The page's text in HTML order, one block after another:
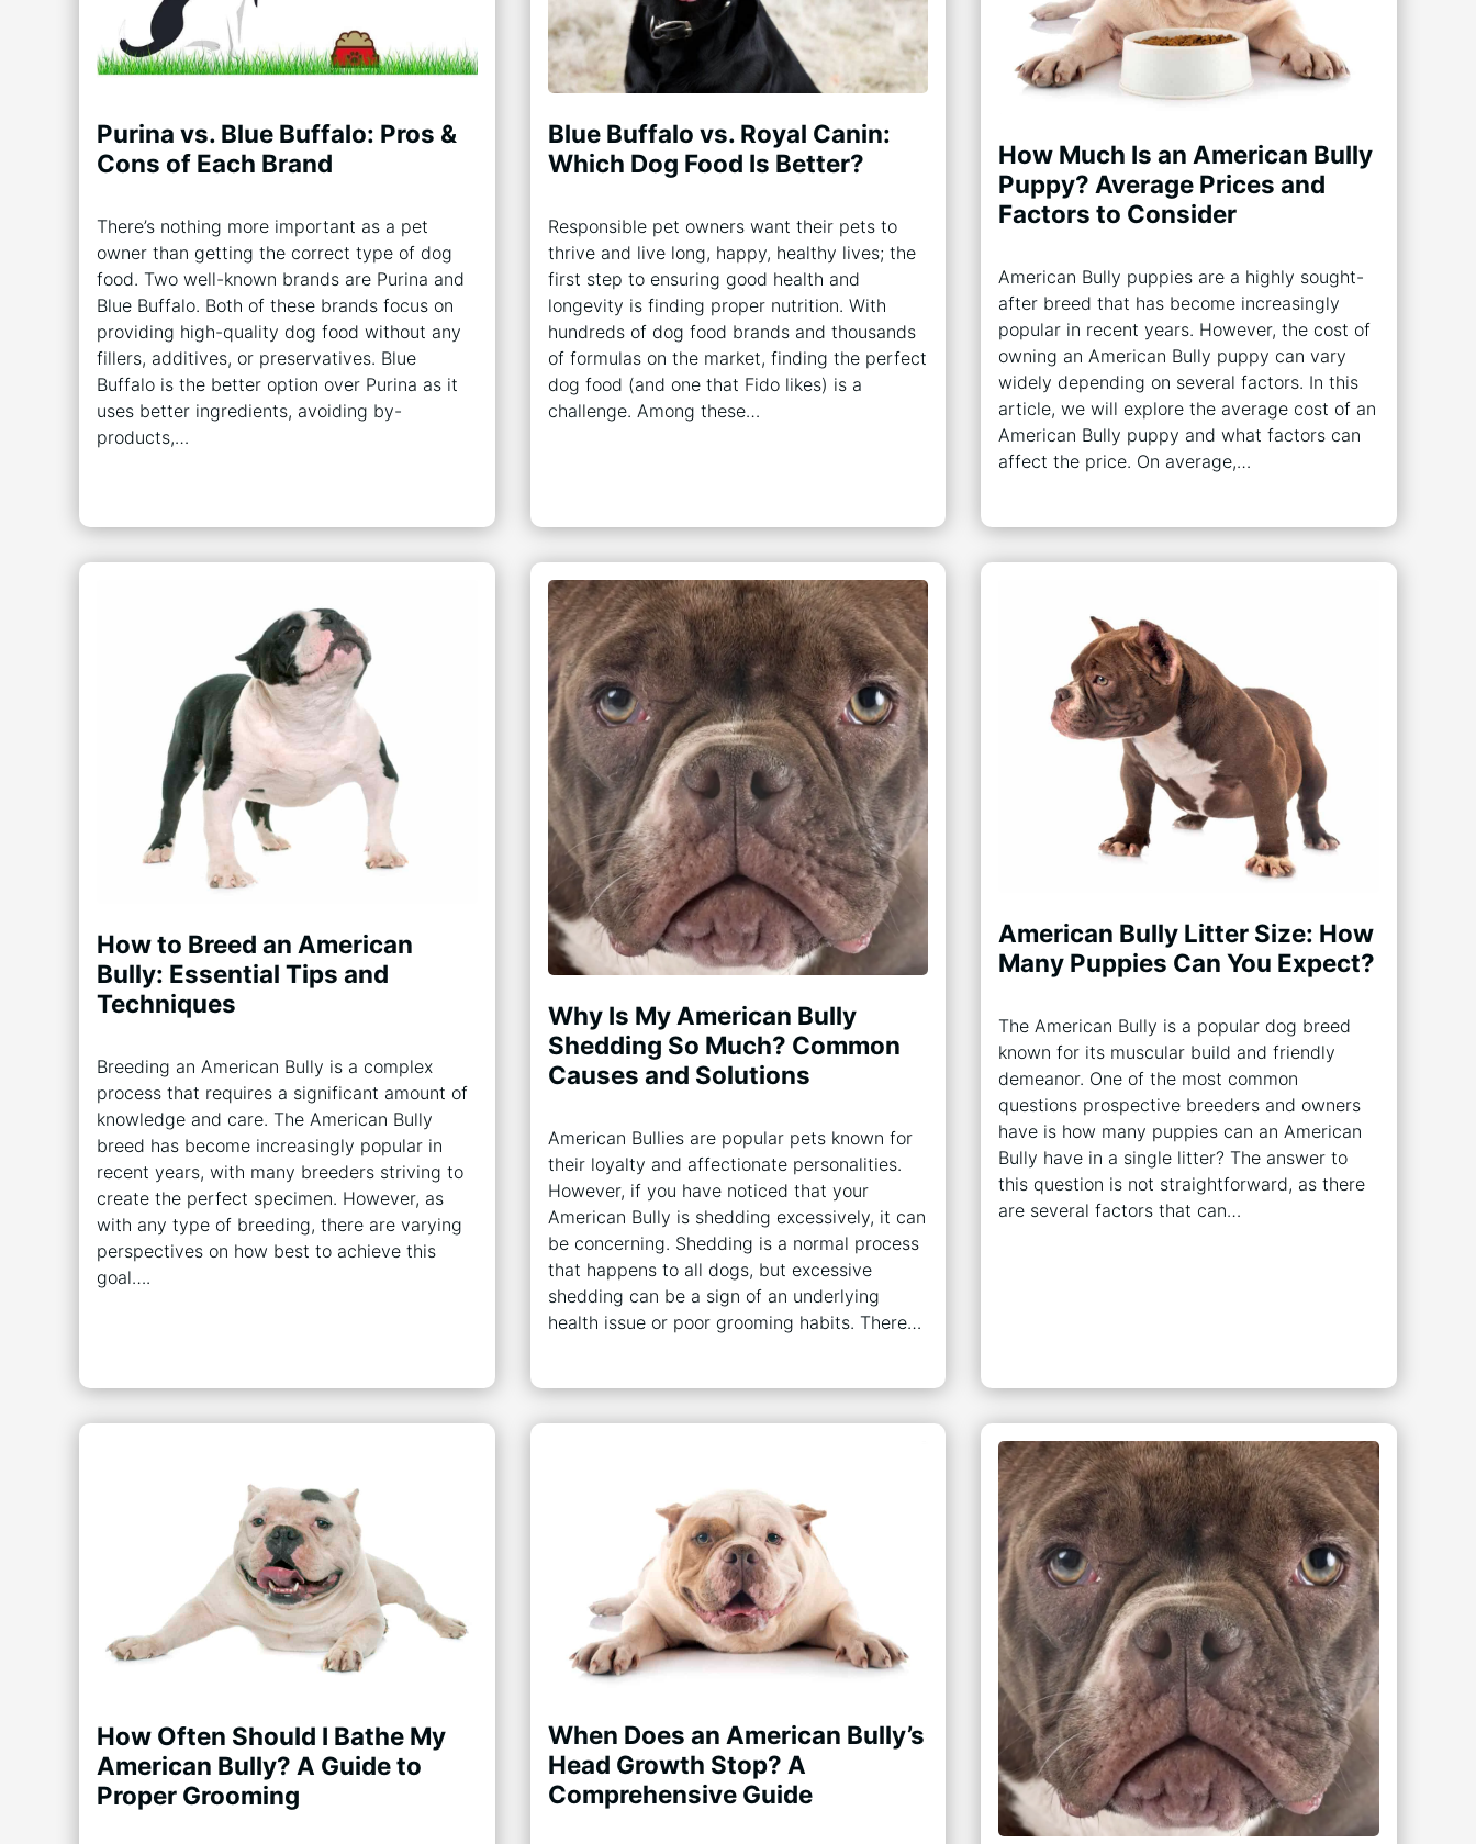
Purina vs. Blue Buffalo: Pros &
Cons of Each Brand
There’s nothing more important as a pet
owner than getting the correct type of dog
food. Two well-known brands are Purina and
Blue Buffalo. Both of these brands focus on
providing high-quality dog food without any
fillers, additives, or preservatives. Blue
Buffalo is the better option over Purina as it
uses better ingredients, avoiding by-
products,…
Blue Buffalo vs. Royal Canin:
Which Dog Food Is Better?
Responsible pet owners want their pets to
thrive and live long, happy, healthy lives; the
first step to ensuring good health and
longevity is finding proper nutrition. With
hundreds of dog food brands and thousands
of formulas on the market, finding the perfect
dog food (and one that Fido likes) is a
challenge. Among these…
How Much Is an American Bully
Puppy? Average Prices and
Factors to Consider
American Bully puppies are a highly sought-
after breed that has become increasingly
popular in recent years. However, the cost of
owning an American Bully puppy can vary
widely depending on several factors. In this
article, we will explore the average cost of an
American Bully puppy and what factors can
affect the price. On average,…
How to Breed an American
Bully: Essential Tips and
Techniques
Breeding an American Bully is a complex
process that requires a significant amount of
knowledge and care. The American Bully
breed has become increasingly popular in
recent years, with many breeders striving to
create the perfect specimen. However, as
with any type of breeding, there are varying
perspectives on how best to achieve this
goal….
Why Is My American Bully
Shedding So Much? Common
Causes and Solutions
American Bullies are popular pets known for
their loyalty and affectionate personalities.
However, if you have noticed that your
American Bully is shedding excessively, it can
be concerning. Shedding is a normal process
that happens to all dogs, but excessive
shedding can be a sign of an underlying
health issue or poor grooming habits. There…
American Bully Litter Size: How
Many Puppies Can You Expect?
The American Bully is a popular dog breed
known for its muscular build and friendly
demeanor. One of the most common
questions prospective breeders and owners
have is how many puppies can an American
Bully have in a single litter? The answer to
this question is not straightforward, as there
are several factors that can…
How Often Should I Bathe My
American Bully? A Guide to
Proper Grooming
When Does an American Bully’s
Head Growth Stop? A
Comprehensive Guide